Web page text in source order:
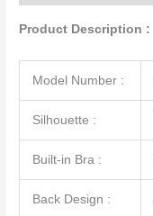
Product Description :
Model Number :
Silhouette :
Built-in Bra :
Back Design :